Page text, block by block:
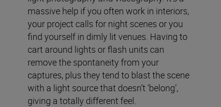
massive help if you often work in interiors,
your project calls for night scenes or you
find yourself in dimly lit venues. Having to
cart around lights or flash units can
remove the spontaneity from your
captures, plus they tend to blast the scene
with a light source that doesn’t ‘belong’,
giving a totally different feel.